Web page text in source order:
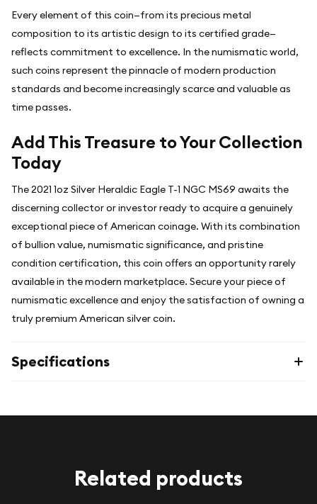
Every element of this coin—from its precious metal
composition to its artistic design to its certified grade—
reflects commitment to excellence. In the numismatic world,
such coins represent the pinnacle of modern production
standards and become increasingly scarce and valuable as
time passes.
Add This Treasure to Your Collection
Today
The 2021 1oz Silver Heraldic Eagle T-1 NGC MS69 awaits the
discerning collector or investor ready to acquire a genuinely
exceptional piece of American coinage. With its combination
of bullion value, numismatic significance, and pristine
condition certification, this coin offers an opportunity rarely
available in the modern marketplace. Secure your piece of
numismatic excellence and enjoy the satisfaction of owning a
truly premium American silver coin.
Specifications
Related products